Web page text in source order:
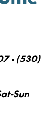
• (530)
Sun